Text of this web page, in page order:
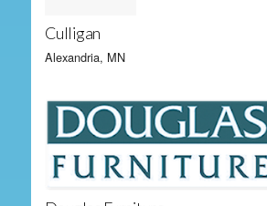
Culligan
Alexandria, MN